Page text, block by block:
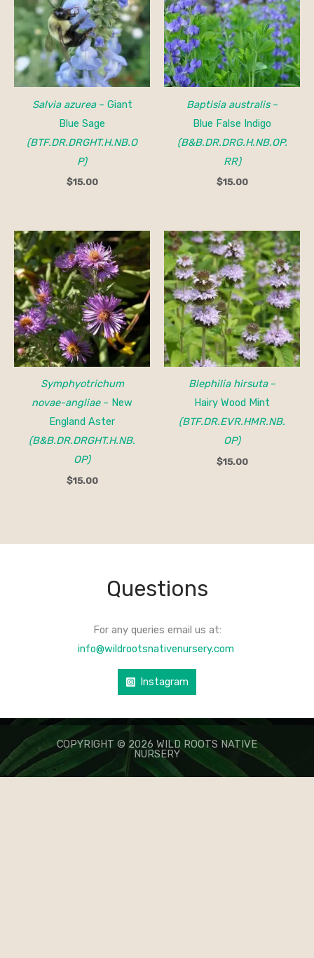
Salvia azurea– Giant
Blue Sage
(BTF.DR.DRGHT.H.NB.O
P)
$15.00
Baptisia australis–
Blue False Indigo
(B&B.DR.DRG.H.NB.OP.
RR)
$15.00
Symphyotrichum
novae-angliae– New
England Aster
(B&B.DR.DRGHT.H.NB.
OP)
$15.00
Blephilia hirsuta–
Hairy Wood Mint
(BTF.DR.EVR.HMR.NB.
OP)
$15.00
Questions
For any queries email us at:
info@wildrootsnativenursery.com
Instagram
COPYRIGHT © 2026 WILD ROOTS NATIVE
NURSERY
КАЗИНО ЛЕВ